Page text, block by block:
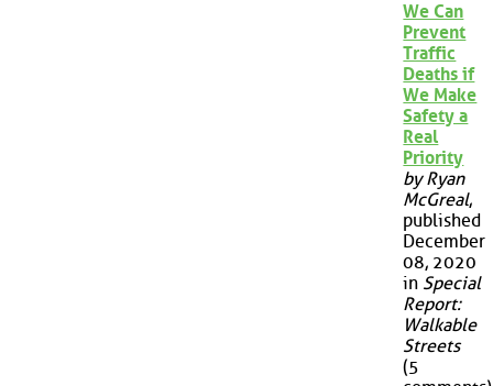
We Can
Prevent
Traffic
Deaths if
We Make
Safety a
Real
Priority
by Ryan
McGreal,
published
December
08, 2020
in Special
Report:
Walkable
Streets
(5